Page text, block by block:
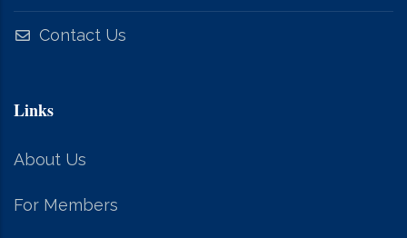
Contact Us
Links
About Us
For Members